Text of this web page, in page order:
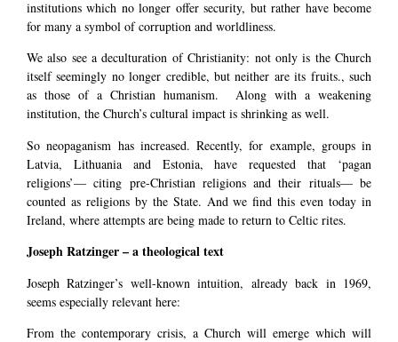
institutions which no longer offer security, but rather have become
for many a symbol of corruption and worldliness.
We also see a deculturation of Christianity: not only is the Church
itself seemingly no longer credible, but neither are its fruits., such
as those of a Christian humanism. Along with a weakening
institution, the Church’s cultural impact is shrinking as well.
So neopaganism has increased. Recently, for example, groups in
Latvia, Lithuania and Estonia, have requested that ‘pagan
religions’— citing pre-Christian religions and their rituals— be
counted as religions by the State. And we find this even today in
Ireland, where attempts are being made to return to Celtic rites.
Joseph Ratzinger – a theological text
Joseph Ratzinger’s well-known intuition, already back in 1969,
seems especially relevant here:
From the contemporary crisis, a Church will emerge which will